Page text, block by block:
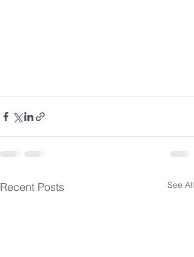
Recent Posts See All